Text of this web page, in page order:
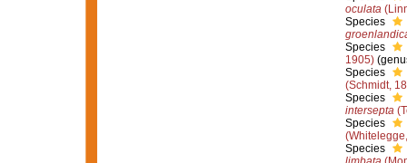
oculata
Species
Species
1905)
Species
(Schmidt,
Species
intersepta
Species
Species